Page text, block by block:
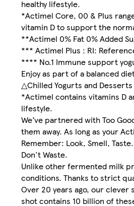
healthy lifestyle.
*Actimel Core, 00 & Plus
vitamin D to support the
**Actimel 0% Fat 0% Added
*** Actimel Plus : RI:
**** No.1 Immune support
Enjoy as part of a balanced
△Chilled Yogurts and
*Actimel contains vitamins D
lifestyle.
We’ve partnered with Too
them away. As long as your
Remember: Look, Smell, Taste.
Don't Waste.
Unlike other fermented milk
conditions. Thanks to strict
Over 20 years ago, our clever
shot contains 10 billion of